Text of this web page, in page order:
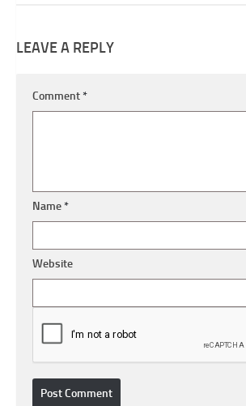
LEAVE A REPLY
Comment*
Name*
Website